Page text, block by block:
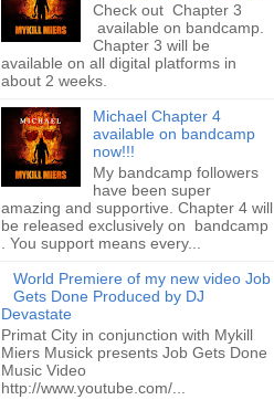
Check out Chapter 3
available on bandcamp.
Chapter 3 will be
available on all digital platforms in
about 2 weeks.
Michael Chapter 4
available on bandcamp
now!!!
My bandcamp followers
have been super
amazing and supportive. Chapter 4 will
be released exclusively on bandcamp
. You support means every...
World Premiere of my new video Job
Gets Done Produced by DJ
Devastate
Primat City in conjunction with Mykill
Miers Musick presents Job Gets Done
Music Video
http://www.youtube.com/...